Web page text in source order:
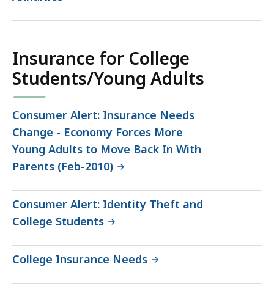
Insurance for College
Students/Young Adults
Consumer Alert: Insurance Needs
Change - Economy Forces More
Young Adults to Move Back In With
Parents (Feb-2010)
Consumer Alert: Identity Theft and
College Students
College Insurance Needs